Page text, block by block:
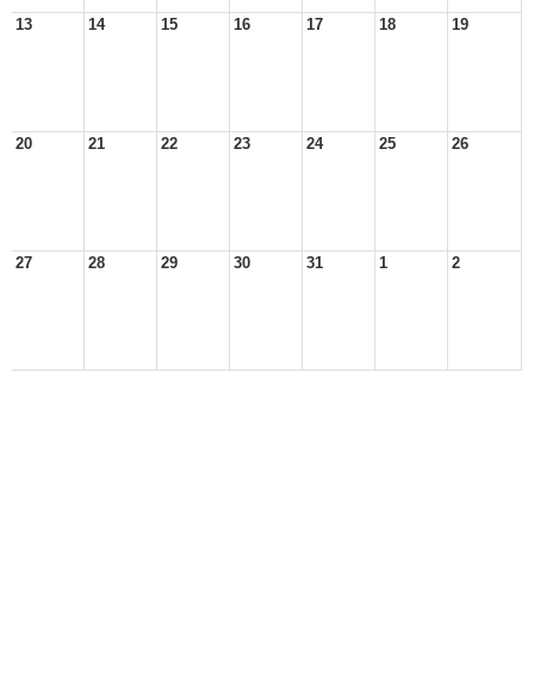
13 14 15 16 17 18 19
20 21 22 23 24 25 26
27 28 29 30 31 1 2